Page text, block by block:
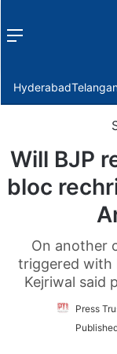
Menu
Hyderabad
Will BJP
bloc
On another
triggered with
Kejriwal said
Press